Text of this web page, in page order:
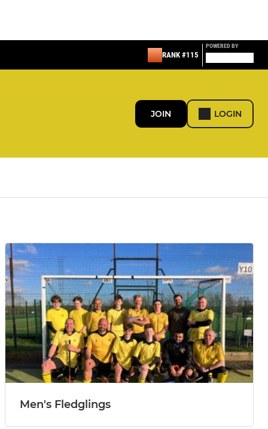
RANK #115
POWERED BY
JOIN LOGIN
Men's Fledglings